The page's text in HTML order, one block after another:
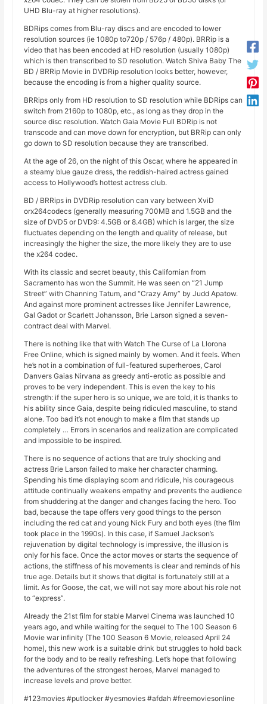
UHD Blu-ray at higher resolutions).
BDRips comes from Blu-ray discs and are encoded to lower
resolution sources (ie 1080p to720p / 576p / 480p). BRRip is a
video that has been encoded at HD resolution (usually 1080p)
which is then transcribed to SD resolution. Watch Shiva Baby The
BD / BRRip Movie in DVDRip resolution looks better, however,
because the encoding is from a higher quality source.
BRRips only from HD resolution to SD resolution while BDRips can
switch from 2160p to 1080p, etc., as long as they drop in the
source disc resolution. Watch Gaia Movie Full BDRip is not
transcode and can move down for encryption, but BRRip can only
go down to SD resolution because they are transcribed.
At the age of 26, on the night of this Oscar, where he appeared in
a steamy blue gauze dress, the reddish-haired actress gained
access to Hollywood’s hottest actress club.
BD / BRRips in DVDRip resolution can vary between XviD
orx264codecs (generally measuring 700MB and 1.5GB and the
size of DVD5 or DVD9: 4.5GB or 8.4GB) which is larger, the size
fluctuates depending on the length and quality of release, but
increasingly the higher the size, the more likely they are to use
the x264 codec.
With its classic and secret beauty, this Californian from
Sacramento has won the Summit. He was seen on “21 Jump
Street” with Channing Tatum, and “Crazy Amy” by Judd Apatow.
And against more prominent actresses like Jennifer Lawrence,
Gal Gadot or Scarlett Johansson, Brie Larson signed a seven-
contract deal with Marvel.
There is nothing like that with Watch The Curse of La Llorona
Free Online, which is signed mainly by women. And it feels. When
he’s not in a combination of full-featured superheroes, Carol
Danvers Gaias Nirvana as greedy anti-erotic as possible and
proves to be very independent. This is even the key to his
strength: if the super hero is so unique, we are told, it is thanks to
his ability since Gaia, despite being ridiculed masculine, to stand
alone. Too bad it’s not enough to make a film that stands up
completely … Errors in scenarios and realization are complicated
and impossible to be inspired.
There is no sequence of actions that are truly shocking and
actress Brie Larson failed to make her character charming.
Spending his time displaying scorn and ridicule, his courageous
attitude continually weakens empathy and prevents the audience
from shuddering at the danger and changes facing the hero. Too
bad, because the tape offers very good things to the person
including the red cat and young Nick Fury and both eyes (the film
took place in the 1990s). In this case, if Samuel Jackson’s
rejuvenation by digital technology is impressive, the illusion is
only for his face. Once the actor moves or starts the sequence of
actions, the stiffness of his movements is clear and reminds of his
true age. Details but it shows that digital is fortunately still at a
limit. As for Goose, the cat, we will not say more about his role not
to “express”.
Already the 21st film for stable Marvel Cinema was launched 10
years ago, and while waiting for the sequel to The 100 Season 6
Movie war infinity (The 100 Season 6 Movie, released April 24
home), this new work is a suitable drink but struggles to hold back
for the body and to be really refreshing. Let’s hope that following
the adventures of the strongest heroes, Marvel managed to
increase levels and prove better.
#123movies #putlocker #yesmovies #afdah #freemoviesonline